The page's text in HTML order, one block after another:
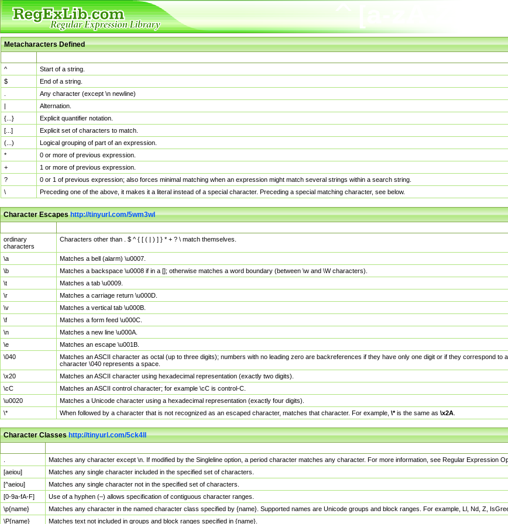
Metacharacters Defined
^
Start of a string.
$
End of a string.
Any character (except \n newline)
|
Alternation.
{...}
Explicit quantifier notation.
[...]
Explicit set of characters to match.
(...)
Logical grouping of part of an expression.
*
0 or more of previous expression.
+
1 or more of previous expression.
?
0 or 1 of previous expression; also forces minimal matching when an expression might match several strings within a search string.
\
Preceding one of the above, it makes it a literal instead of a special character. Preceding a special matching character, see below.
Character Escapeshttp://tinyurl.com/5wm3wl
ordinary
characters
Characters other than . $ ^ { [ ( | ) ] } * + ? \ match themselves.
\a
Matches a bell (alarm) \u0007.
\b
Matches a backspace \u0008 if in a []; otherwise matches a word boundary (between \w and \W characters).
\t
Matches a tab \u0009.
\r
Matches a carriage return \u000D.
\v
Matches a vertical tab \u000B.
\f
Matches a form feed \u000C.
\n
Matches a new line \u000A.
\e
Matches an escape \u001B.
\040
Matches an ASCII character as octal (up to three digits); numbers with no leading zero are backreferences if they have only one digit or if they correspond
character \040 represents a space.
\x20
Matches an ASCII character using hexadecimal representation (exactly two digits).
\cC
Matches an ASCII control character; for example \cC is control-C.
\u0020
Matches a Unicode character using a hexadecimal representation (exactly four digits).
\*
When followed by a character that is not recognized as an escaped character, matches that character. For example, \*is the same as \x2A
Character Classeshttp://tinyurl.com/5ck4ll
Matches any character except \n. If modified by the Singleline option, a period character matches any character. For more information, see Regular Expression
[aeiou]
Matches any single character included in the specified set of characters.
[^aeiou]
Matches any single character not in the specified set of characters.
[0-9a-fA-F]
Use of a hyphen (–) allows specification of contiguous character ranges.
\p{name}
Matches any character in the named character class specified by {name}. Supported names are Unicode groups and block ranges. For example, Ll, Nd, Z,
\P{name}
Matches text not included in groups and block ranges specified in {name}.